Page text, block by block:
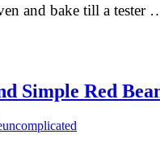
and bake till a tester
Simple Red
uncomplicated